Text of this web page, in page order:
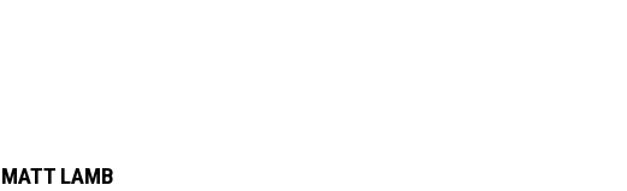
MATT LAMB